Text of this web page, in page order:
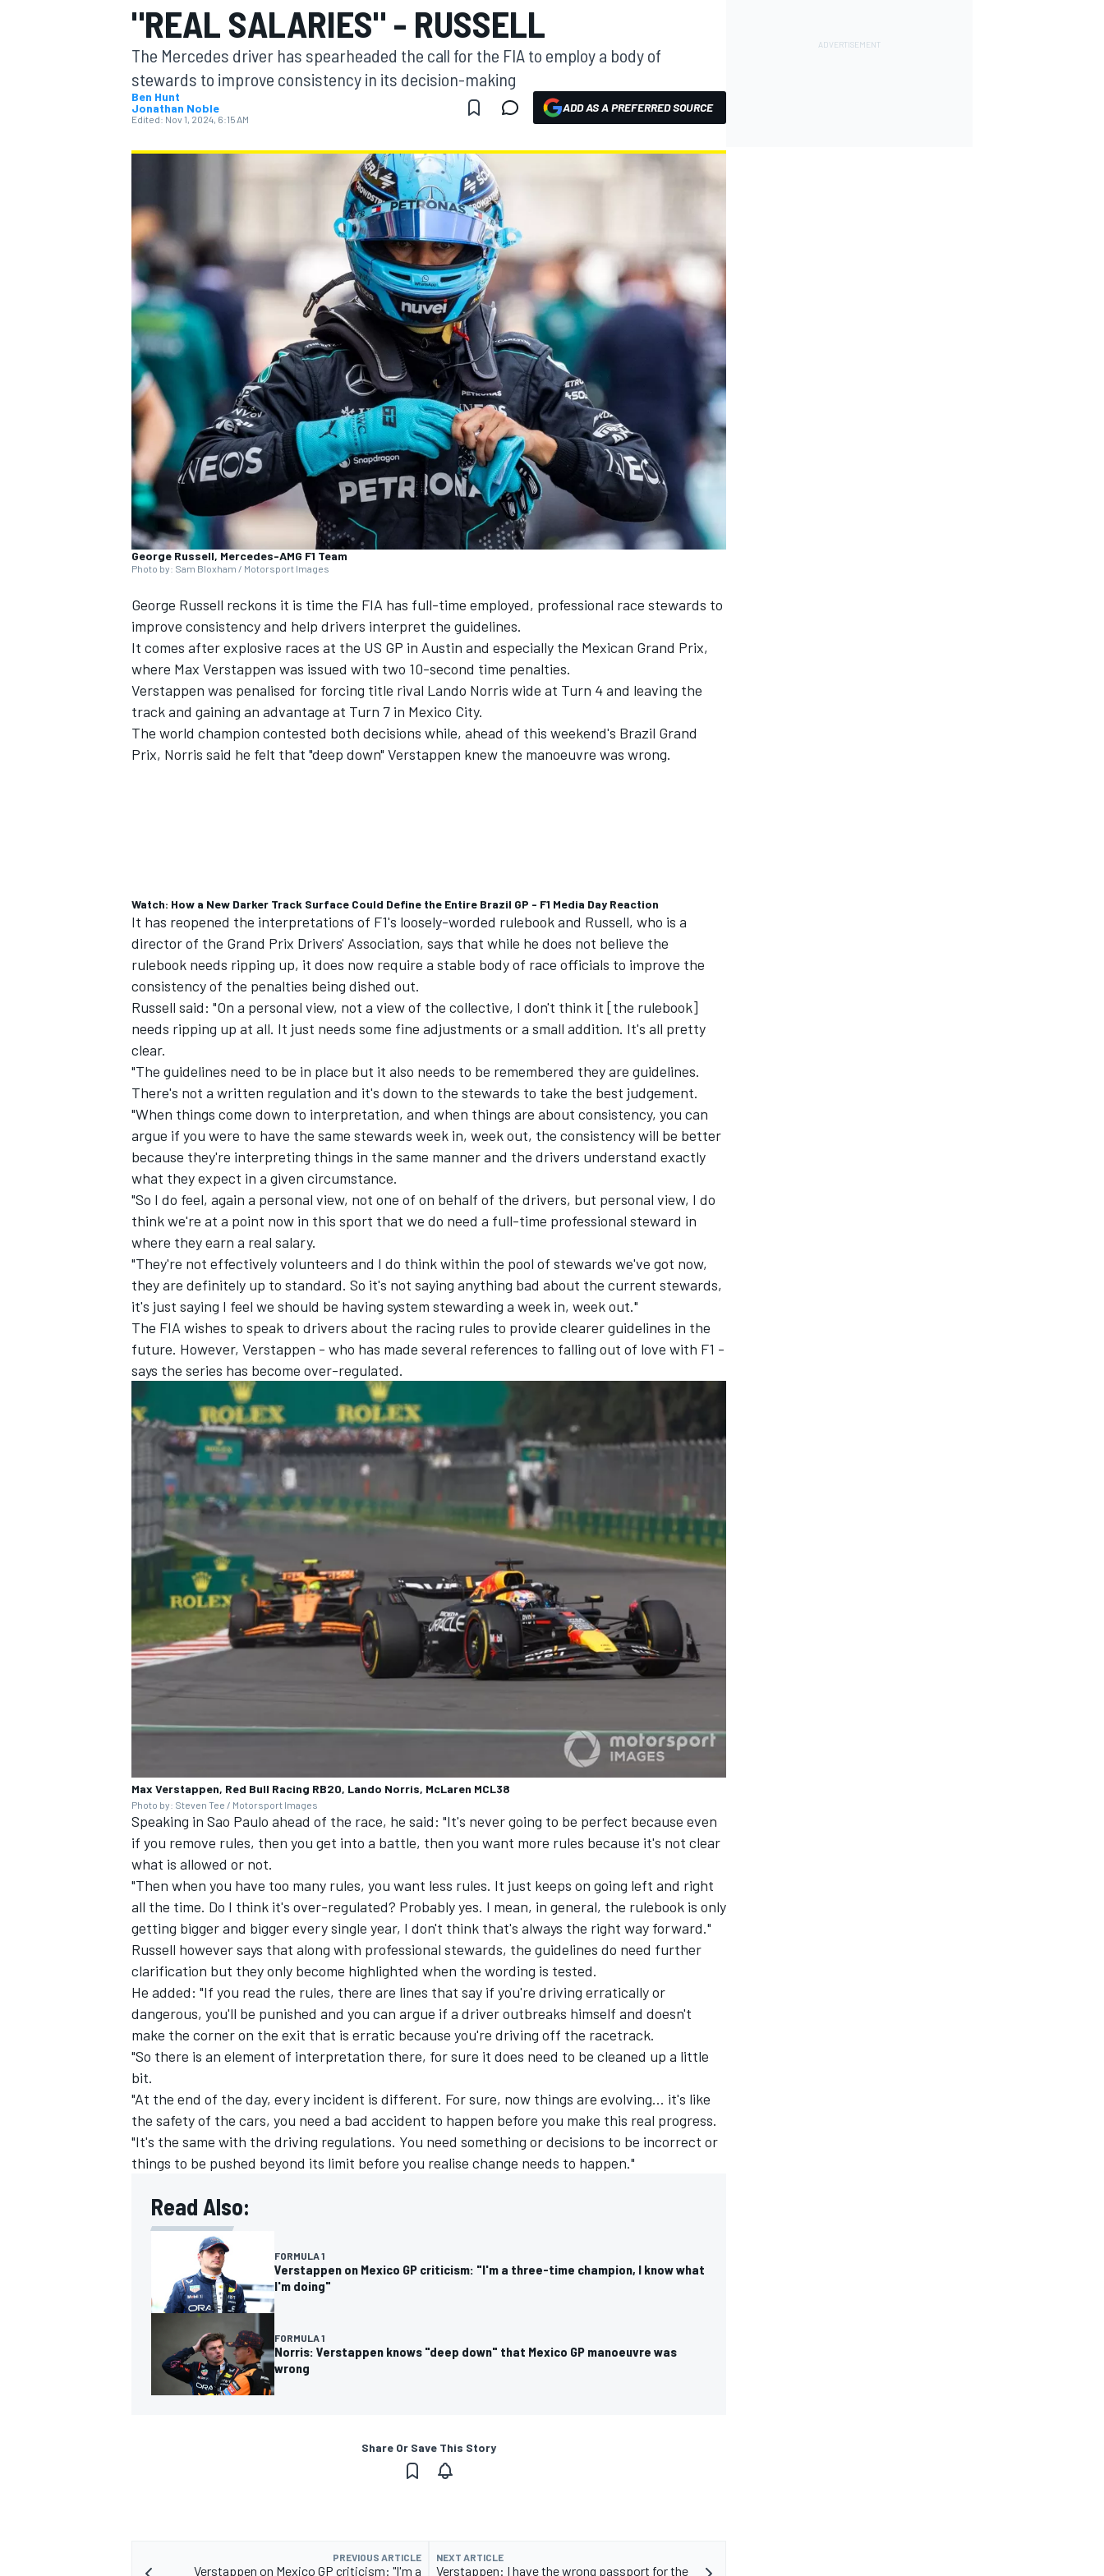
MOTOGP
INDYCAR
SUPERCARS
"REAL SALARIES" - RUSSELL
The Mercedes driver has spearheaded the call for the FIA to employ a body of
stewards to improve consistency in its decision-making
Ben Hunt
Jonathan Noble
Edited: Nov 1, 2024, 6:15 AM
ADD AS A PREFERRED SOURCE
George Russell, Mercedes-AMG F1 Team
Photo by: Sam Bloxham / Motorsport Images
George Russell reckons it is time the FIA has full-time employed, professional race stewards to
improve consistency and help drivers interpret the guidelines.
It comes after explosive races at the US GP in Austin and especially the Mexican Grand Prix,
where Max Verstappen was issued with two 10-second time penalties.
Verstappen was penalised for forcing title rival Lando Norris wide at Turn 4 and leaving the
track and gaining an advantage at Turn 7 in Mexico City.
The world champion contested both decisions while, ahead of this weekend's Brazil Grand
Prix, Norris said he felt that "deep down" Verstappen knew the manoeuvre was wrong.
Watch: How a New Darker Track Surface Could Define the Entire Brazil GP - F1 Media Day Reaction
It has reopened the interpretations of F1's loosely-worded rulebook and Russell, who is a
director of the Grand Prix Drivers' Association, says that while he does not believe the
rulebook needs ripping up, it does now require a stable body of race officials to improve the
consistency of the penalties being dished out.
Russell said: "On a personal view, not a view of the collective, I don't think it [the rulebook]
needs ripping up at all. It just needs some fine adjustments or a small addition. It's all pretty
clear.
"The guidelines need to be in place but it also needs to be remembered they are guidelines.
There's not a written regulation and it's down to the stewards to take the best judgement.
"When things come down to interpretation, and when things are about consistency, you can
argue if you were to have the same stewards week in, week out, the consistency will be better
because they're interpreting things in the same manner and the drivers understand exactly
what they expect in a given circumstance.
"So I do feel, again a personal view, not one of on behalf of the drivers, but personal view, I do
think we're at a point now in this sport that we do need a full-time professional steward in
where they earn a real salary.
"They're not effectively volunteers and I do think within the pool of stewards we've got now,
they are definitely up to standard. So it's not saying anything bad about the current stewards,
it's just saying I feel we should be having system stewarding a week in, week out."
The FIA wishes to speak to drivers about the racing rules to provide clearer guidelines in the
future. However, Verstappen - who has made several references to falling out of love with F1 -
says the series has become over-regulated.
Max Verstappen, Red Bull Racing RB20, Lando Norris, McLaren MCL38
Photo by: Steven Tee / Motorsport Images
Speaking in Sao Paulo ahead of the race, he said: "It's never going to be perfect because even
if you remove rules, then you get into a battle, then you want more rules because it's not clear
what is allowed or not.
"Then when you have too many rules, you want less rules. It just keeps on going left and right
all the time. Do I think it's over-regulated? Probably yes. I mean, in general, the rulebook is only
getting bigger and bigger every single year, I don't think that's always the right way forward."
Russell however says that along with professional stewards, the guidelines do need further
clarification but they only become highlighted when the wording is tested.
He added: "If you read the rules, there are lines that say if you're driving erratically or
dangerous, you'll be punished and you can argue if a driver outbreaks himself and doesn't
make the corner on the exit that is erratic because you're driving off the racetrack.
"So there is an element of interpretation there, for sure it does need to be cleaned up a little
bit.
"At the end of the day, every incident is different. For sure, now things are evolving... it's like
the safety of the cars, you need a bad accident to happen before you make this real progress.
"It's the same with the driving regulations. You need something or decisions to be incorrect or
things to be pushed beyond its limit before you realise change needs to happen."
Read Also:
FORMULA 1
Verstappen on Mexico GP criticism: "I'm a three-time champion, I know what
I'm doing"
FORMULA 1
Norris: Verstappen knows "deep down" that Mexico GP manoeuvre was
wrong
Share Or Save This Story
PREVIOUS ARTICLE
Verstappen on Mexico GP criticism: "I'm a
NEXT ARTICLE
Verstappen: I have the wrong passport for the